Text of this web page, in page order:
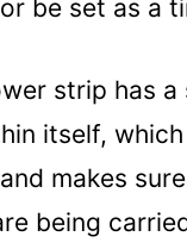
be set as a
strip has a
itself,
makes
being